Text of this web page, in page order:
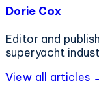
Dorie Cox
Editor and
superyacht
View all articles